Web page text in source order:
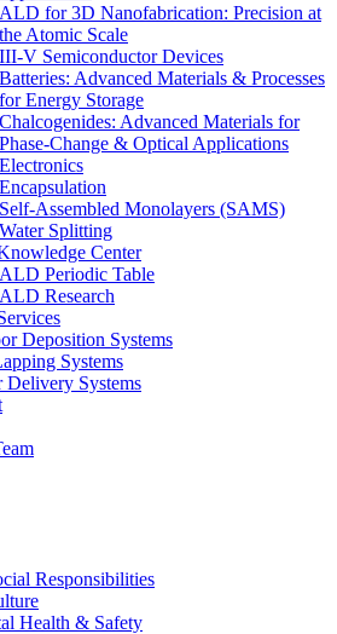
ALD for 3D Nanofabrication: Precision at
the Atomic Scale
III-V Semiconductor Devices
Batteries: Advanced Materials & Processes
for Energy Storage
Chalcogenides: Advanced Materials for
Phase-Change & Optical Applications
Electronics
Encapsulation
Self-Assembled Monolayers (SAMS)
Water Splitting
Center
ALD Periodic Table
ALD Research
Deposition Systems
Systems
Delivery Systems
Responsibilities
Health & Safety